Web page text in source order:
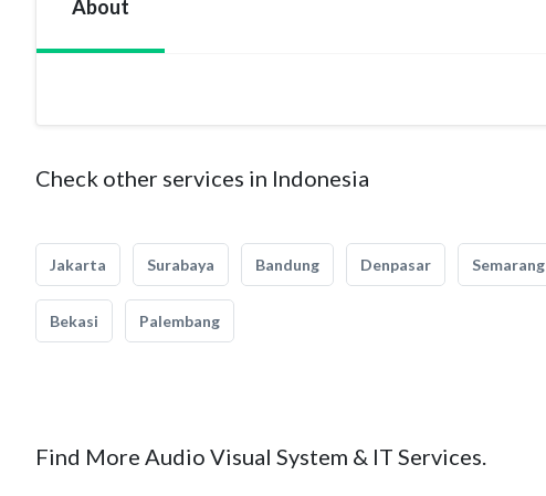
About
Check other services in Indonesia
Jakarta Surabaya Bandung Denpasar Semarang
Bekasi Palembang
Find More Audio Visual System & IT Services.